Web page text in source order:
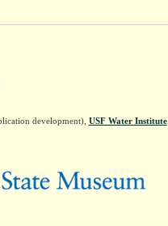
development), USF Water Institute.